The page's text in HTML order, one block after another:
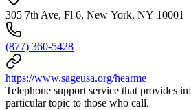
305 7th Ave, Fl 6, New York, NY 10001
(877) 360-5428
https://www.sageusa.org/hearme
Telephone support service that provides
particular topic to those who call.